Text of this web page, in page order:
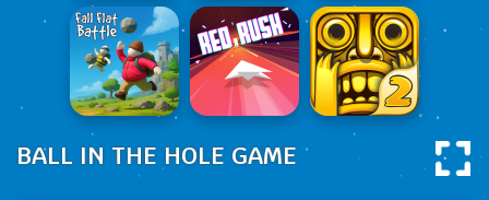
BALL IN THE HOLE GAME